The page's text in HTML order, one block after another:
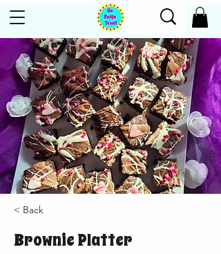
< Back
Brownie Platter